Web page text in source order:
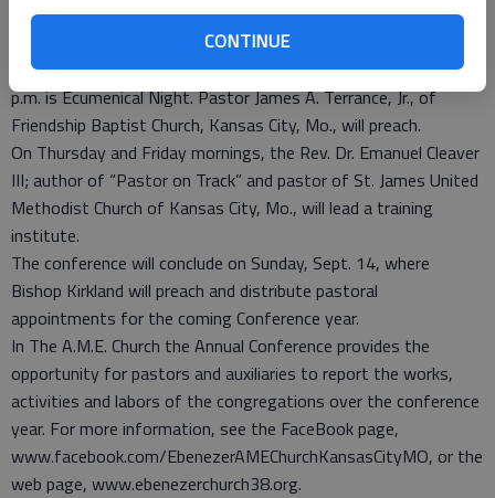
CONTINUE
The opening worship service is Wednesday, Sept. 10, at 7 p.m.
The Rev. Robert R. Shaw, pastor of Bethel A.M.E. Church in
Kansas City, Mo., will preach. Thursday evening, Sept. 11 at 7
p.m. is Ecumenical Night. Pastor James A. Terrance, Jr., of
Friendship Baptist Church, Kansas City, Mo., will preach.
On Thursday and Friday mornings, the Rev. Dr. Emanuel Cleaver
III; author of “Pastor on Track” and pastor of St. James United
Methodist Church of Kansas City, Mo., will lead a training
institute.
The conference will conclude on Sunday, Sept. 14, where
Bishop Kirkland will preach and distribute pastoral
appointments for the coming Conference year.
In The A.M.E. Church the Annual Conference provides the
opportunity for pastors and auxiliaries to report the works,
activities and labors of the congregations over the conference
year. For more information, see the FaceBook page,
www.facebook.com/EbenezerAMEChurchKansasCityMO, or the
web page, www.ebenezerchurch38.org.